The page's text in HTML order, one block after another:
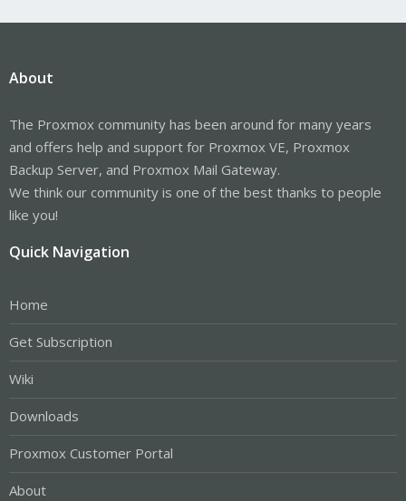
About
The Proxmox community has been around for many years
and offers help and support for Proxmox VE, Proxmox
Backup Server, and Proxmox Mail Gateway.
We think our community is one of the best thanks to people
like you!
Quick Navigation
Home
Get Subscription
Wiki
Downloads
Proxmox Customer Portal
About